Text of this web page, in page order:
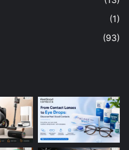
(1)
(93)